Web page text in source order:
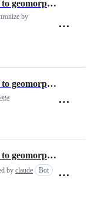
QuickAlign: bring the 4-view layout to geomorphTab, with fixes
by
QuickAlign: bring the 4-view layout to geomorphTab, with fixes
QuickAlign: bring the 4-view layout to geomorphTab, with fixes
by claude Bot